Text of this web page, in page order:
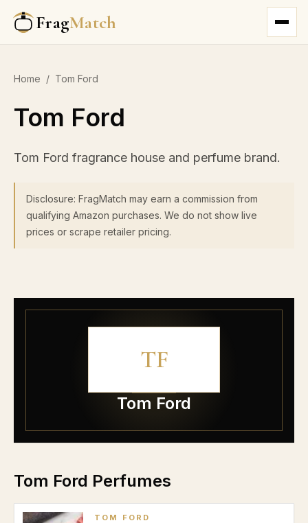
FragMatch
Home / Tom Ford
Tom Ford
Tom Ford fragrance house and perfume brand.
Disclosure: FragMatch may earn a commission from
qualifying Amazon purchases. We do not show live
prices or scrape retailer pricing.
TF
Tom Ford
Tom Ford Perfumes
TOM FORD